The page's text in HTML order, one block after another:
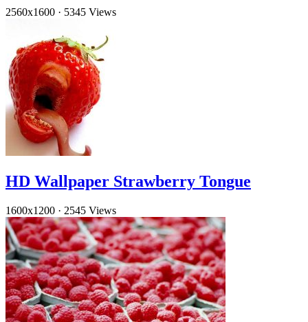
2560x1600 · 5345 Views
HD Wallpaper Strawberry Tongue
1600x1200 · 2545 Views